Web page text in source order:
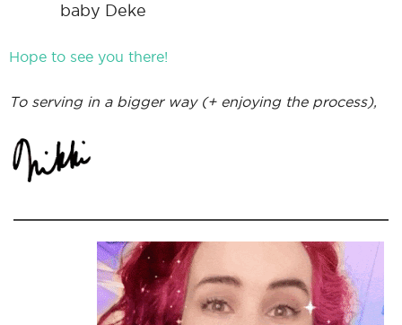
baby Deke
Hope to see you there!
To serving in a bigger way (+ enjoying the process),